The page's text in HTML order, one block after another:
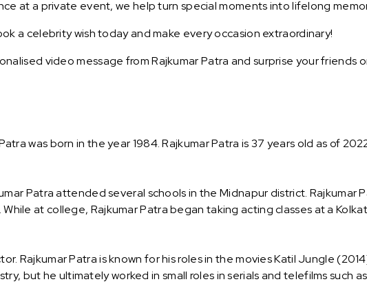
at a private event, we help turn special moments into lifelong
a celebrity wish today and make every occasion extraordinary!
video message from Rajkumar Patra and surprise your friends
was born in the year 1984. Rajkumar Patra is 37 years old as of
Patra attended several schools in the Midnapur district. Rajkumar
at college, Rajkumar Patra began taking acting classes at a
Rajkumar Patra is known for his roles in the movies Katil Jungle
but he ultimately worked in small roles in serials and telefilms such